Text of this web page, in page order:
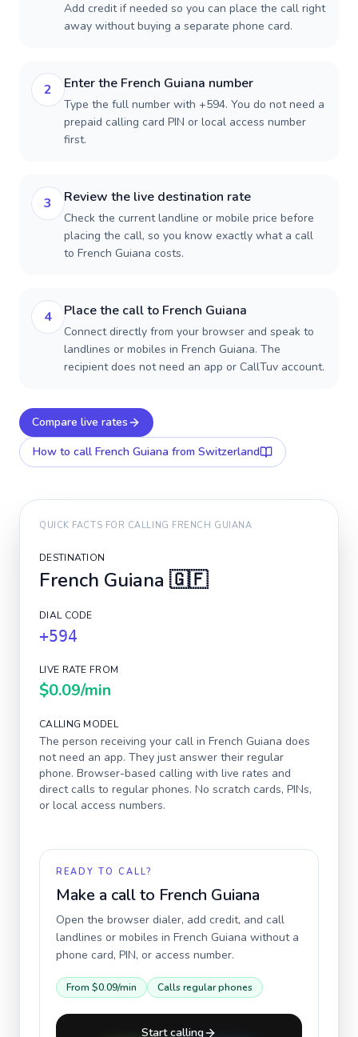
Add credit if needed so you can place the call right
away without buying a separate phone card.
2 Enter the French Guiana number
Type the full number with +594. You do not need a
prepaid calling card PIN or local access number
first.
3 Review the live destination rate
Check the current landline or mobile price before
placing the call, so you know exactly what a call
to French Guiana costs.
4 Place the call to French Guiana
Connect directly from your browser and speak to
landlines or mobiles in French Guiana. The
recipient does not need an app or CallTuv account.
Compare live rates
How to call French Guiana from Switzerland
QUICK FACTS FOR CALLING FRENCH GUIANA
DESTINATION
French Guiana 🇬🇫
DIAL CODE
+594
LIVE RATE FROM
$0.09/min
CALLING MODEL
The person receiving your call in French Guiana does
not need an app. They just answer their regular
phone. Browser-based calling with live rates and
direct calls to regular phones. No scratch cards, PINs,
or local access numbers.
READY TO CALL?
Make a call to French Guiana
Open the browser dialer, add credit, and call
landlines or mobiles in French Guiana without a
phone card, PIN, or access number.
From $0.09/min Calls regular phones
Start calling